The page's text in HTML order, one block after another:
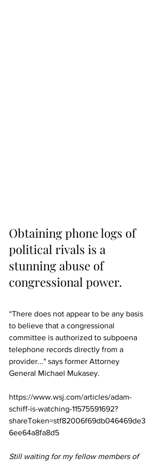
Obtaining phone logs of
political rivals is a
stunning abuse of
congressional power.
“There does not appear to be any basis
to believe that a congressional
committee is authorized to subpoena
telephone records directly from a
provider..." says former Attorney
General Michael Mukasey.
https://www.wsj.com/articles/adam-
schiff-is-watching-11575591692?
shareToken=stf82006f69db046469de3
6ee64a8fa8d5
Still waiting for my fellow members of